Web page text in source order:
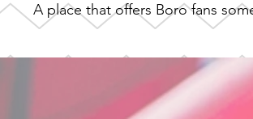
A place that offers Boro fans